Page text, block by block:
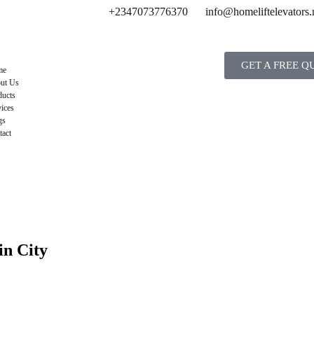
+2347073776370
Us
GET A FREE
City